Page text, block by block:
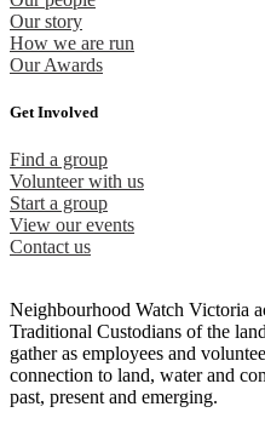
Our story
How we are run
Our Awards
Get Involved
Find a group
Volunteer with us
Start a group
View our events
Contact us
Neighbourhood Watch Victoria
Traditional Custodians of the
gather as employees and
connection to land, water and
past, present and emerging.